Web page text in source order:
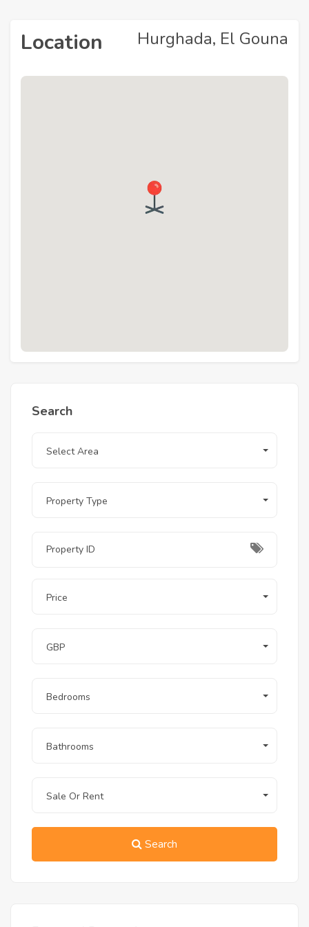
Location Hurghada, El Gouna
Search
Select Area
Property Type
Price
GBP
Bedrooms
Bathrooms
Sale Or Rent
Search